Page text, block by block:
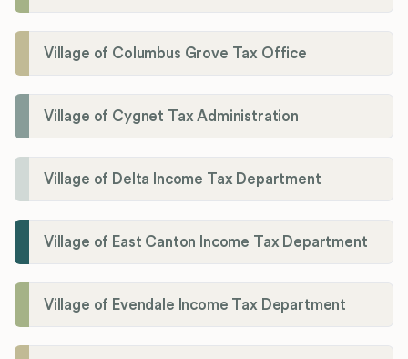
Village of Columbus Grove Tax Office
Village of Cygnet Tax Administration
Village of Delta Income Tax Department
Village of East Canton Income Tax Department
Village of Evendale Income Tax Department